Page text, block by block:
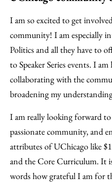
I am so excited to get
community! I am especially
Politics and all they have to
to Speaker Series events. I
collaborating with the
broadening my
I am really looking forward
passionate community, and
attributes of UChicago like
and the Core Curriculum. It
words how grateful I am for